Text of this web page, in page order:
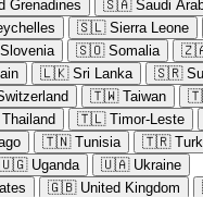
Grenadines 🇸🇦 Saudi
🇸🇱 Sierra Leone
Slovenia 🇸🇴 Somalia
🇱🇰 Sri Lanka 🇸🇷
🇹🇼 Taiwan
Thailand 🇹🇱 Timor-Leste
🇹🇳 Tunisia 🇹🇷
🇺🇬 Uganda 🇺🇦 Ukraine
🇬🇧 United Kingdom